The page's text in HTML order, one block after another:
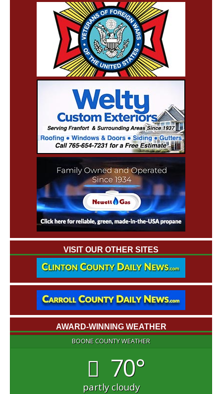
VISIT OUR OTHER SITES
AWARD-WINNING WEATHER
BOONE COUNTY WEATHER
70°
partly cloudy